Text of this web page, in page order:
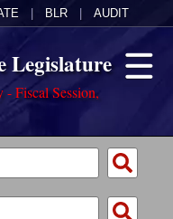
BLR AUDIT
Legislature
- Fiscal Session,